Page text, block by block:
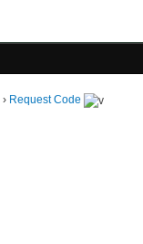
› Request Code